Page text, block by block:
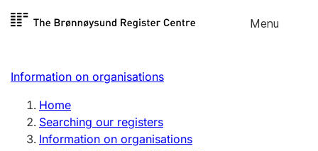
Skip to
Menu
Register search
Limited company
Information on organisations
Home
Searching our registers
Information on organisations